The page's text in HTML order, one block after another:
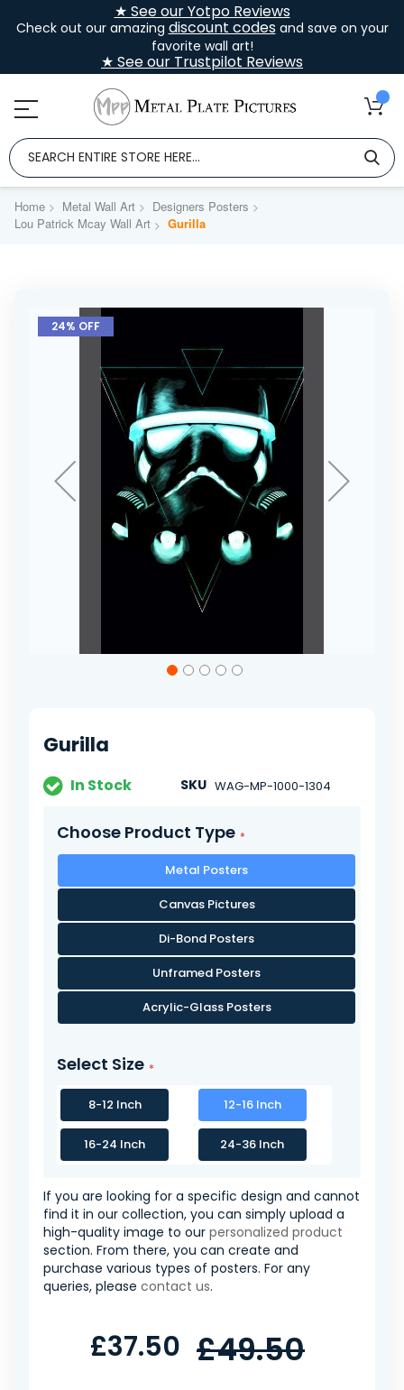
★ See our Yotpo Reviews
Check out our amazing discount codesand save on your
favorite wall art!
★ See our Trustpilot Reviews
Home Metal Wall Art
Designers Posters
Lou Patrick Mcay Wall Art
Gurilla
Skip
the
24% OFF
the
gallery
Gurilla
In Stock SKU WAG-MP-1000-1304
Choose Product Type
Metal Posters
Canvas Pictures
Di-Bond Posters
Unframed Posters
Acrylic-Glass Posters
Select Size
8-12 Inch 12-16 Inch
16-24 Inch 24-36 Inch
If you are looking for a specific design and cannot
find it in our collection, you can simply upload a
high-quality image to our personalized product
section. From there, you can create and
purchase various types of posters. For any
queries, please contact us.
£37.50 £49.50